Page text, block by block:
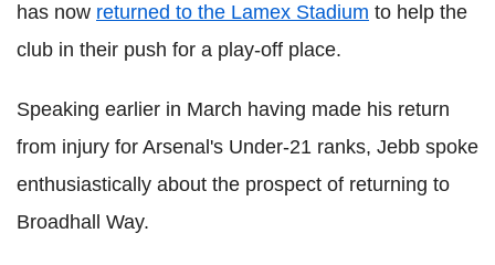
has now returned to the Lamex Stadium to help the
club in their push for a play-off place.
Speaking earlier in March having made his return
from injury for Arsenal's Under-21 ranks, Jebb spoke
enthusiastically about the prospect of returning to
Broadhall Way.